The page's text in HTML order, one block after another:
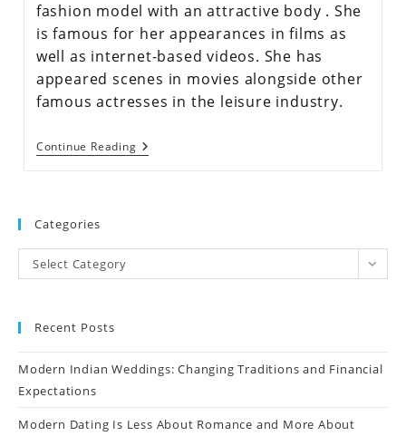
fashion model with an attractive body . She
is famous for her appearances in films as
well as internet-based videos. She has
appeared scenes in movies alongside other
famous actresses in the leisure industry.
Continue Reading
Categories
Select Category
Recent Posts
Modern Indian Weddings: Changing Traditions and Financial
Expectations
Modern Dating Is Less About Romance and More About